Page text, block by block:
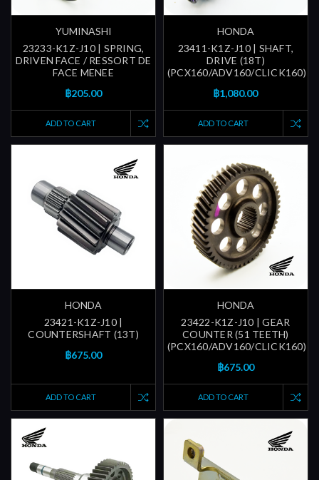
YUMINASHI
23233-K1Z-J10 | SPRING,
DRIVEN FACE / RESSORT DE
FACE MENEE
฿205.00
ADD TO CART
HONDA
23411-K1Z-J10 | SHAFT,
DRIVE (18T)
(PCX160/ADV160/CLICK160)
฿1,080.00
ADD TO CART
HONDA
23421-K1Z-J10 |
COUNTERSHAFT (13T)
฿675.00
ADD TO CART
HONDA
23422-K1Z-J10 | GEAR
COUNTER (51 TEETH)
(PCX160/ADV160/CLICK160)
฿675.00
ADD TO CART